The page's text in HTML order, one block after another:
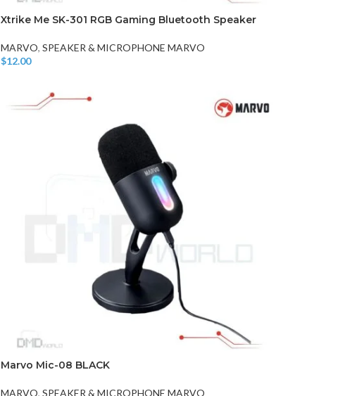
Xtrike Me SK-301 RGB Gaming Bluetooth Speaker
MARVO, SPEAKER & MICROPHONE MARVO
$12.00
Marvo Mic-08 BLACK
MARVO, SPEAKER & MICROPHONE MARVO